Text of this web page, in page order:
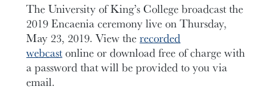
The University of King’s College broadcast the
2019 Encaenia ceremony live on Thursday,
May 23, 2019. View therecorded
webcastonline or download free of charge with
a password that will be provided to you via
email.